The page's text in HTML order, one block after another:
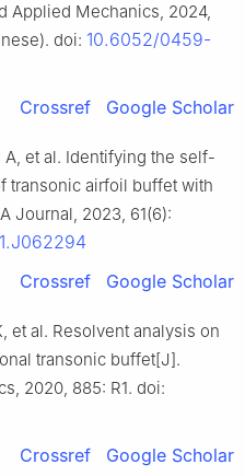
Applied Mechanics, 2024,
doi: 10.6052/0459-
Crossref
Google Scholar
A, et al. Identifying the self-
transonic airfoil buffet with
Journal, 2023, 61(6):
Crossref
Google Scholar
et al. Resolvent analysis on
transonic buffet[J].
2020, 885: R1. doi:
Crossref
Google Scholar